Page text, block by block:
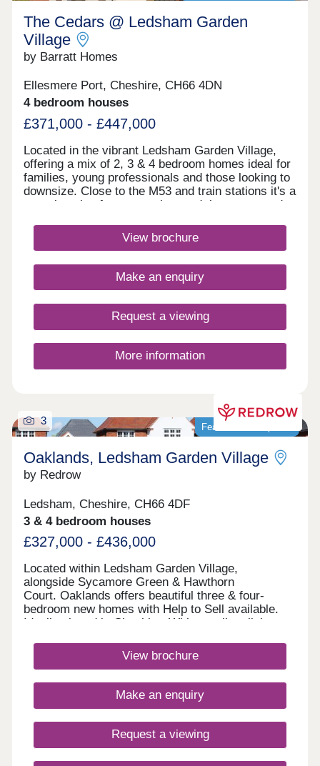
The Cedars @ Ledsham Garden
Village
by Barratt Homes
Ellesmere Port, Cheshire, CH66 4DN
4 bedroom houses
£371,000 - £447,000
Located in the vibrant Ledsham Garden Village,
offering a mix of 2, 3 & 4 bedroom homes ideal for
families, young professionals and those looking to
downsize. Close to the M53 and train stations it's a
great location for commuting, and there are good
green spaces, and nearby amenities, it's a
dynamic community ideal for modern living in
Closed,Wednesday Closed,Thursday 10:00-
17:30,Friday 12:30-17:30,Saturday 10:00-
View brochure
Make an enquiry
Request a viewing
More information
Featured development
3
Oaklands, Ledsham Garden Village
by Redrow
Ledsham, Cheshire, CH66 4DF
3 & 4 bedroom houses
£327,000 - £436,000
Located within Ledsham Garden Village,
alongside Sycamore Green & Hawthorn
Court. Oaklands offers beautiful three & four-
bedroom new homes with Help to Sell available.
Ideally placed in Cheshire, With excellent links
winning Heritage Collection homes are perfect for
modern family living in a sought-after
17:30,Wednesday 10:00-17:30,Thursday 10:00-
17:30,Friday 10:00-17:30,Saturday 10:00-
View brochure
Make an enquiry
Request a viewing